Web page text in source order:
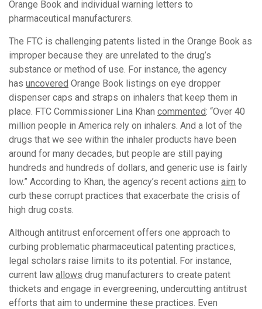
Orange Book and individual warning letters to
pharmaceutical manufacturers.
The FTC is challenging patents listed in the Orange Book as
improper because they are unrelated to the drug’s
substance or method of use. For instance, the agency
has uncovered Orange Book listings on eye dropper
dispenser caps and straps on inhalers that keep them in
place. FTC Commissioner Lina Khan commented: “Over 40
million people in America rely on inhalers. And a lot of the
drugs that we see within the inhaler products have been
around for many decades, but people are still paying
hundreds and hundreds of dollars, and generic use is fairly
low.” According to Khan, the agency’s recent actions aim to
curb these corrupt practices that exacerbate the crisis of
high drug costs.
Although antitrust enforcement offers one approach to
curbing problematic pharmaceutical patenting practices,
legal scholars raise limits to its potential. For instance,
current law allows drug manufacturers to create patent
thickets and engage in evergreening, undercutting antitrust
efforts that aim to undermine these practices. Even